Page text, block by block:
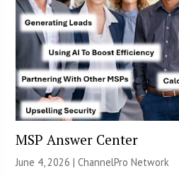
MSP Answer Center
June 4, 2026 |ChannelPro Network